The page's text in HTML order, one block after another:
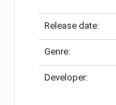
Release date:
Genre:
Developer: